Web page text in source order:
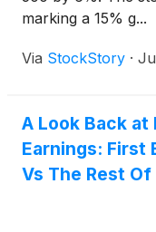
marking a 15% g...
Via StockStory ·
A Look Back at
Earnings: First
Vs The Rest